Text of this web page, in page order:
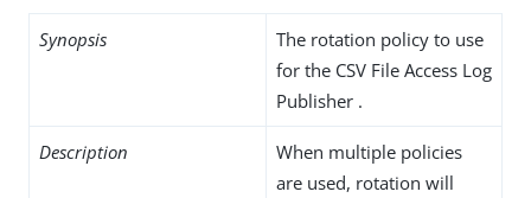
Synopsis
The rotation policy to use
for the CSV File Access Log
Publisher .
Description
When multiple policies
are used, rotation will